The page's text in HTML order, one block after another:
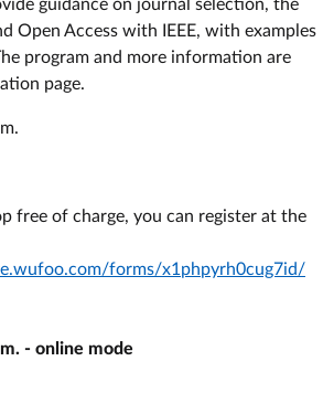
guidance on journal selection, the
Open Access with IEEE, with examples
program and more information are
page.
free of charge, you can register at the
forms/x1phpyrh0cug7id/
- online mode